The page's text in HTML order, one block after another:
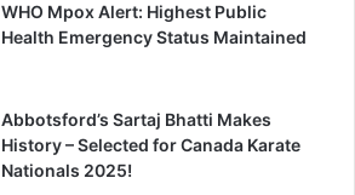
WHO Mpox Alert: Highest Public
Health Emergency Status Maintained
Abbotsford’s Sartaj Bhatti Makes
History – Selected for Canada Karate
Nationals 2025!